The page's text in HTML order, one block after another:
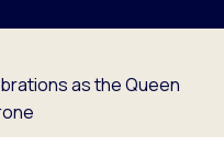
as the Queen